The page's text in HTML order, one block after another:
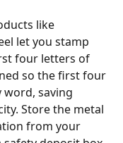
like
let you stamp
four letters of
so the first four
saving
Store the metal
from your